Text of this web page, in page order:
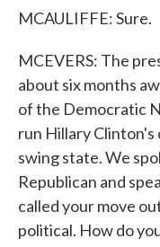
MCAULIFFE: Sure.
MCEVERS: The
about six months
of the Democratic
run Hillary Clinton's
swing state. We
Republican and
called your move
political. How do